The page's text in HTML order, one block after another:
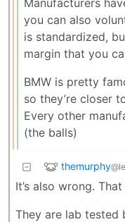
you can also
is standardized,
margin that you
BMW is pretty
so they’re closer
Every other
(the balls)
themurphy
It’s also wrong.
They are lab tested